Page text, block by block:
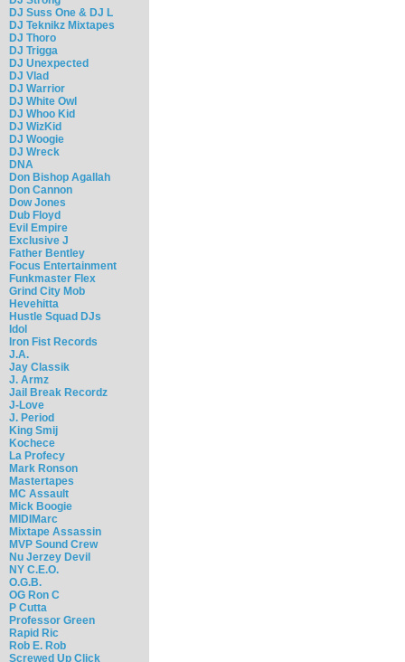
DJ Suss One & DJ L
DJ Teknikz Mixtapes
DJ Thoro
DJ Trigga
DJ Unexpected
DJ Vlad
DJ Warrior
DJ White Owl
DJ Whoo Kid
DJ WizKid
DJ Woogie
DJ Wreck
DNA
Don Bishop Agallah
Don Cannon
Dow Jones
Dub Floyd
Evil Empire
Exclusive J
Father Bentley
Focus Entertainment
Funkmaster Flex
Grind City Mob
Hevehitta
Hustle Squad DJs
Idol
Iron Fist Records
J.A.
Jay Classik
J. Armz
Jail Break Recordz
J-Love
J. Period
King Smij
Kochece
La Profecy
Mark Ronson
Mastertapes
MC Assault
Mick Boogie
MIDIMarc
Mixtape Assassin
MVP Sound Crew
Nu Jerzey Devil
NY C.E.O.
O.G.B.
OG Ron C
P Cutta
Professor Green
Rapid Ric
Rob E. Rob
Screwed Up Click